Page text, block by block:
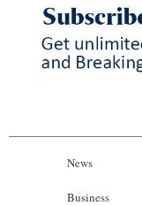
News
Business